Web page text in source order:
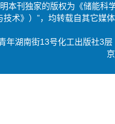
本刊独家的版权为《储能科
技术》）”，均转载自其它
年湖南街13号化工出版社